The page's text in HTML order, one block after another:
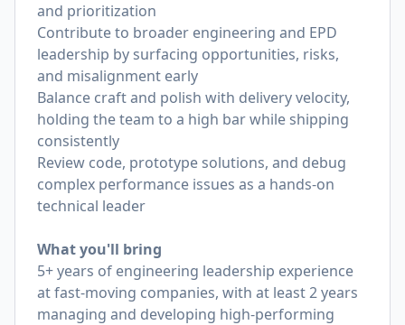
and prioritization
Contribute to broader engineering and EPD
leadership by surfacing opportunities, risks,
and misalignment early
Balance craft and polish with delivery velocity,
holding the team to a high bar while shipping
consistently
Review code, prototype solutions, and debug
complex performance issues as a hands-on
technical leader
What you'll bring
5+ years of engineering leadership experience
at fast-moving companies, with at least 2 years
managing and developing high-performing